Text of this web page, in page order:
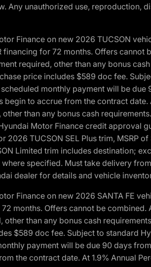
Any unauthorized use,
Finance on new 2026 TUCSON
for 72 months. Offers cannot
required, other than any bonus
price includes $589 doc fee.
monthly payment will be
to accrue from the contract
than any bonus cash
Motor Finance credit approval
2026 TUCSON SEL Plus trim, MSRP
Limited trim includes destination;
specified. Must take delivery
dealer for details and vehicle
Finance on new 2026 SANTA FE
months. Offers cannot be
than any bonus cash
$589 doc fee. Subject to standard
payment will be due 90 days
the contract date. At 1.9% Annual